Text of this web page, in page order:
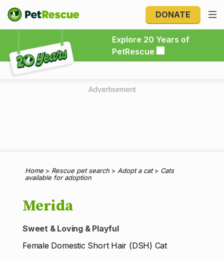
DONATE
Explore 20 Years of
PetRescue
Explore 20 Years of PetRescue
Advertisement
Home > Rescue pet search > Adopt a cat> Cats
available for adoption
Merida
Sweet & Loving & Playful
Female Domestic Short Hair (DSH) Cat